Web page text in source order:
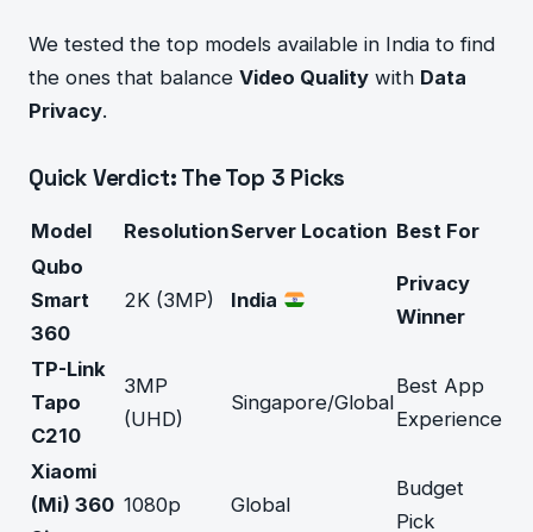
We tested the top models available in India to find
the ones that balance Video Quality with Data
Privacy.
Quick Verdict: The Top 3 Picks
Model ResolutionServer Location Best For
Qubo
Smart
360
2K (3MP) India
Privacy
Winner
TP-Link
Tapo
C210
3MP
(UHD)
Singapore/Global
Best App
Experience
Xiaomi
(Mi) 360 1080p Global
Budget
Pick